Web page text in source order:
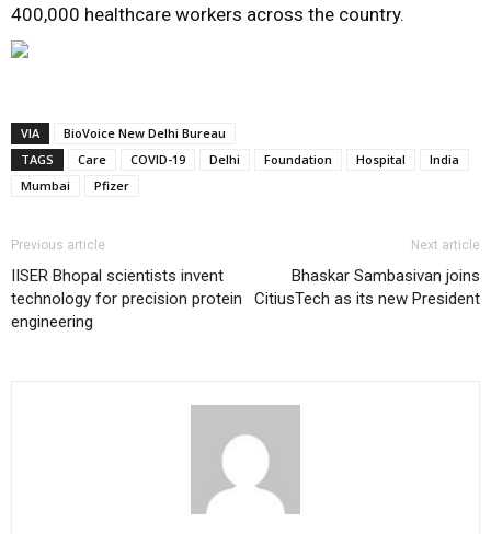
400,000 healthcare workers across the country.
VIA
BioVoice New Delhi Bureau
TAGS
Care COVID-19 Delhi Foundation Hospital
India
Mumbai
Pfizer
Previous article
IISER Bhopal scientists invent
technology for precision protein
engineering
Next article
Bhaskar Sambasivan joins
CitiusTech as its new President